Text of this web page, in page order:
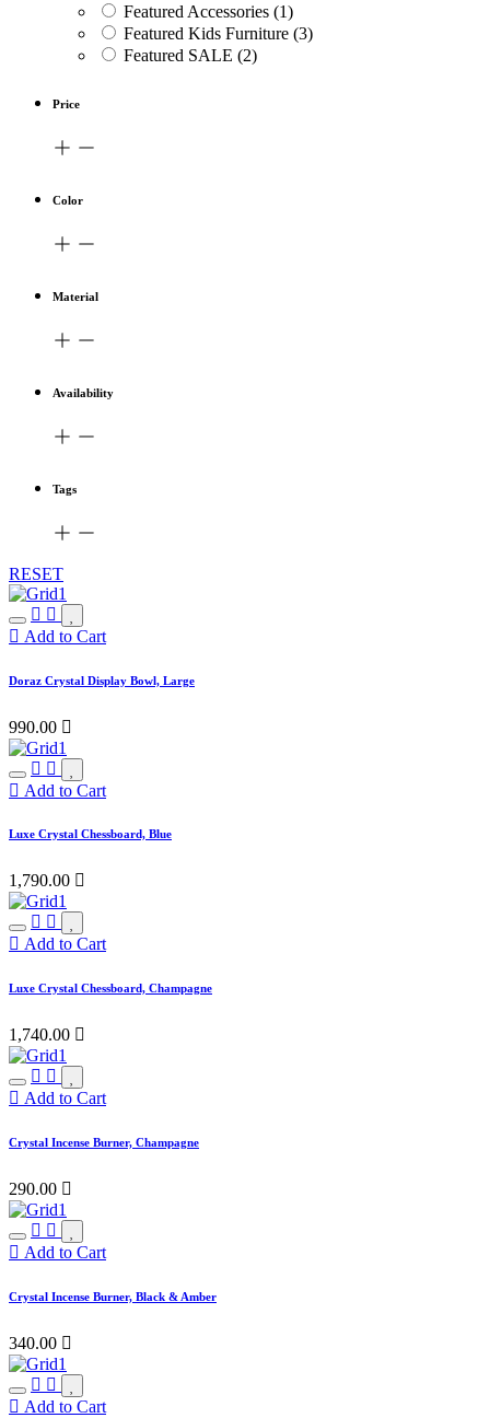
Featured Accessories (1)
Featured Kids Furniture (3)
Featured SALE (2)
Price
Color
Material
Availability
Tags
RESET
Add to Cart
Doraz Crystal Display Bowl, Large
990.00 
Add to Cart
Luxe Crystal Chessboard, Blue
1,790.00 
Add to Cart
Luxe Crystal Chessboard, Champagne
1,740.00 
Add to Cart
Crystal Incense Burner, Champagne
290.00 
Add to Cart
Crystal Incense Burner, Black & Amber
340.00 
Add to Cart